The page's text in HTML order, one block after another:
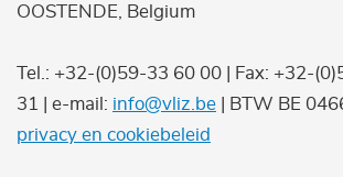
OOSTENDE, Belgium
Tel.: +32-(0)59-33 60 00 | Fax: +32-
31 | e-mail: info@vliz.be | BTW BE
privacy en cookiebeleid